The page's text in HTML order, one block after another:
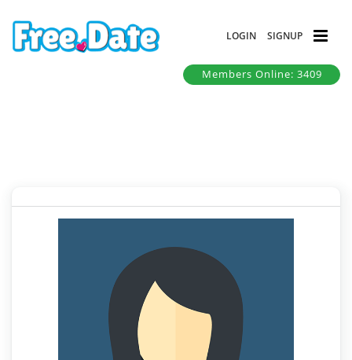
LOGIN SIGNUP
Members Online: 3409